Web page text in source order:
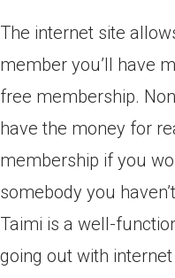
The internet site
member you’ll have
free membership.
have the money for
membership if you
somebody you
Taimi is a well-
going out with